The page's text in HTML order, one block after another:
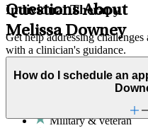
Individual Therapy
Get help addressing
with a clinician's guidance.
Domestic violence &
Emotional abuse
First responder stress
Military & veteran
Questions About
Melissa Downey
How do I schedule an